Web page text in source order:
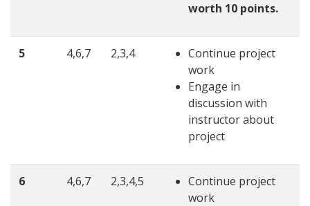
worth 10 points.
5 4,6,7 2,3,4
Continue project
work
Engage in
discussion with
instructor about
project
6 4,6,7 2,3,4,5
Continue project
work